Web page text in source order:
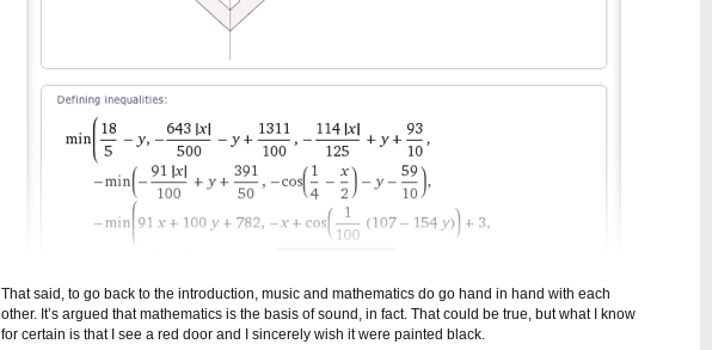
That said, to go back to the introduction, music and mathematics do go hand in hand with each
other. It’s argued that mathematics is the basis of sound, in fact. That could be true, but what I know
for certain is that I see a red door and I sincerely wish it were painted black.